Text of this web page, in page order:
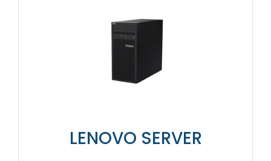
LENOVO SERVER